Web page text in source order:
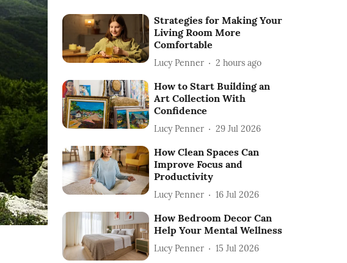
Strategies for Making Your
Living Room More
Comfortable
Lucy Penner 2 hours ago
How to Start Building an
Art Collection With
Confidence
Lucy Penner 29 Jul 2026
How Clean Spaces Can
Improve Focus and
Productivity
Lucy Penner 16 Jul 2026
How Bedroom Decor Can
Help Your Mental Wellness
Lucy Penner 15 Jul 2026